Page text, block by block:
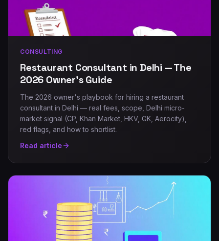
CONSULTING
Restaurant Consultant in Delhi — The
2026 Owner's Guide
The 2026 owner's playbook for hiring a restaurant
consultant in Delhi — real fees, scope, Delhi micro-
market signal (CP, Khan Market, HKV, GK, Aerocity),
red flags, and how to shortlist.
Read article